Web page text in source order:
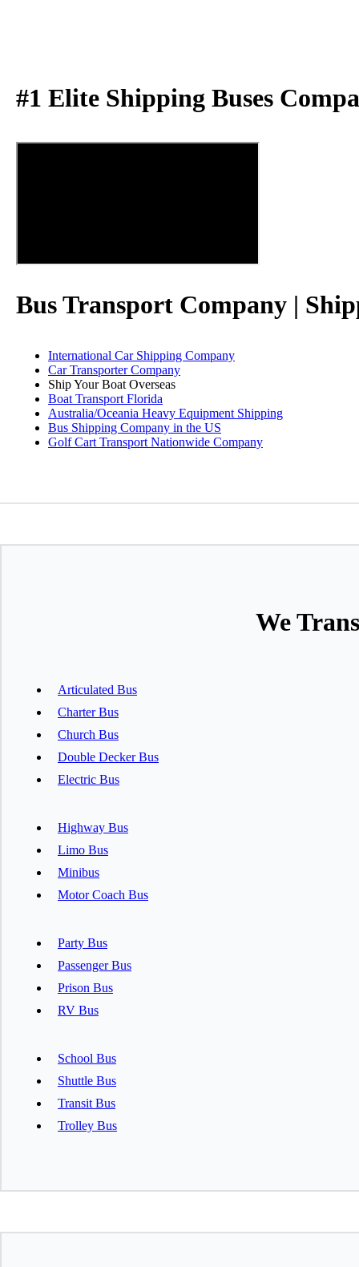
#1 Elite Shipping Buses
Bus Transport Company |
International Car Shipping Company
Car Transporter Company
Ship Your Boat Overseas
Boat Transport Florida
Australia/Oceania Heavy Equipment Shipping
Bus Shipping Company in the US
Golf Cart Transport Nationwide Company
We
Articulated Bus
Charter Bus
Church Bus
Double Decker Bus
Electric Bus
Highway Bus
Limo Bus
Minibus
Motor Coach Bus
Party Bus
Passenger Bus
Prison Bus
RV Bus
School Bus
Shuttle Bus
Transit Bus
Trolley Bus